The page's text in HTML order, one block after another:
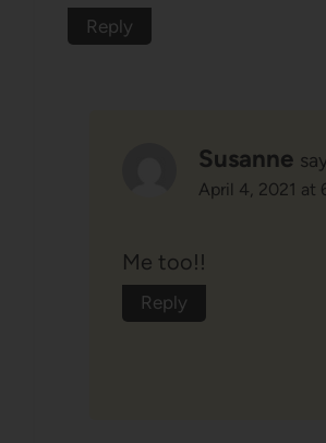
Reply
Susanne
April 4, 2021 at
Me too!!
Reply